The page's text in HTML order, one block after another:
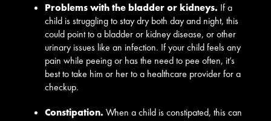
Problems with the bladder or kidneys. If a
child is struggling to stay dry both day and night, this
could point to a bladder or kidney disease, or other
urinary issues like an infection. If your child feels any
pain while peeing or has the need to pee often, it’s
best to take him or her to a healthcare provider for a
checkup.
Constipation. When a child is constipated, this can